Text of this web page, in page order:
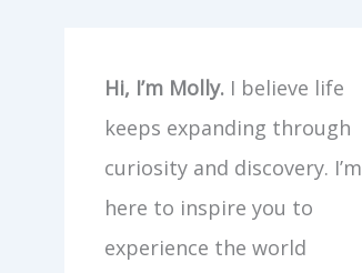
Hi, I’m Molly. I believe life
keeps expanding through
curiosity and discovery. I’m
here to inspire you to
experience the world